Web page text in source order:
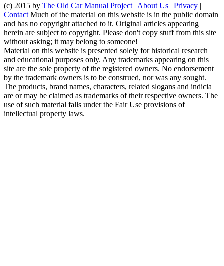
(c) 2015 by The Old Car Manual Project | About Us | Privacy |
Contact Much of the material on this website is in the public domain
and has no copyright attached to it. Original articles appearing
herein are subject to copyright. Please don't copy stuff from this site
without asking; it may belong to someone!
Material on this website is presented solely for historical research
and educational purposes only. Any trademarks appearing on this
site are the sole property of the registered owners. No endorsement
by the trademark owners is to be construed, nor was any sought.
The products, brand names, characters, related slogans and indicia
are or may be claimed as trademarks of their respective owners. The
use of such material falls under the Fair Use provisions of
intellectual property laws.